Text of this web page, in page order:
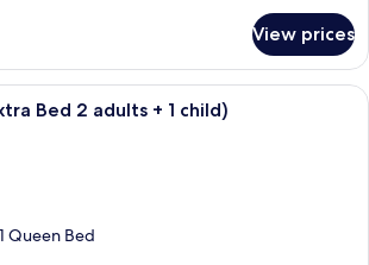
View prices
A hotel room with a large bed,
Bed 2 adults + 1 child)
Queen Bed